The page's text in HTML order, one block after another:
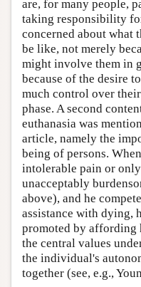
are, for many people,
taking responsibility
concerned about what
be like, not merely
might involve them in
because of the desire
much control over
phase. A second
euthanasia was
article, namely the
being of persons.
intolerable pain or
unacceptably
above), and he
assistance with dying,
promoted by affording
the central values
the individual's
together (see, e.g.,